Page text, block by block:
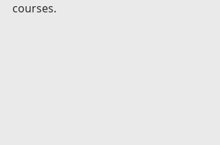
courses.